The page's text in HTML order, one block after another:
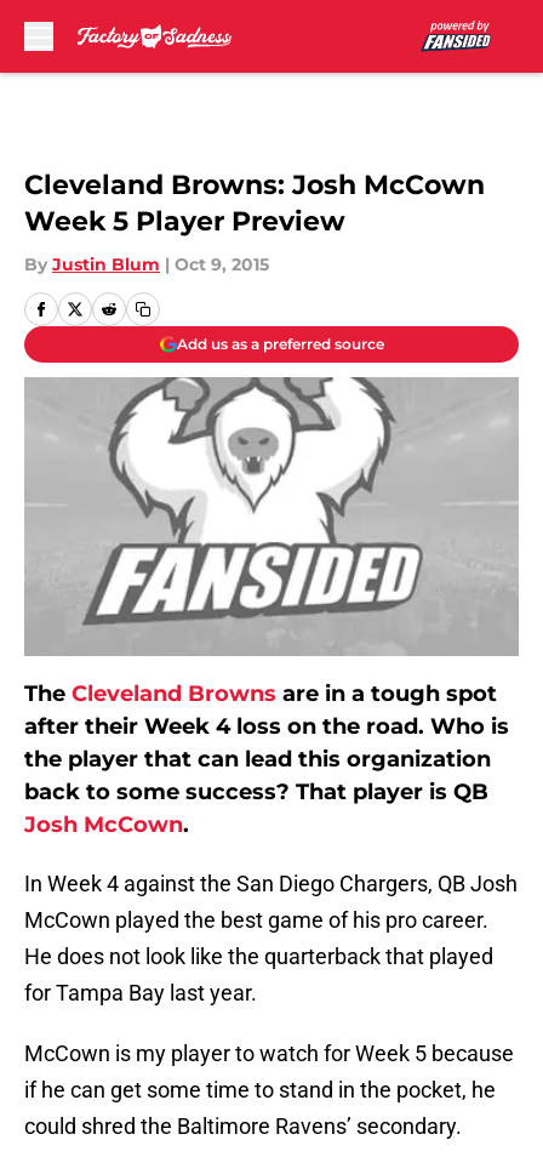
Cleveland Browns: Josh McCown
Week 5 Player Preview
By Justin Blum | Oct 9, 2015
Add us as a preferred source
The Cleveland Browns are in a tough spot
after their Week 4 loss on the road. Who is
the player that can lead this organization
back to some success? That player is QB
Josh McCown.
In Week 4 against the San Diego Chargers, QB Josh
McCown played the best game of his pro career.
He does not look like the quarterback that played
for Tampa Bay last year.
McCown is my player to watch for Week 5 because
if he can get some time to stand in the pocket, he
could shred the Baltimore Ravens’ secondary.